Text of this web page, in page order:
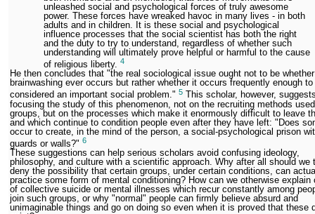
unleashed social and psychological forces of truly awesome
power. These forces have wreaked havoc in many lives - in both
adults and in children. It is these social and psychological
influence processes that the social scientist has both the right
and the duty to try to understand, regardless of whether such
understanding will ultimately prove helpful or harmful to the cause
of religious liberty. 4
He then concludes that "the real sociological issue ought not to be whether
brainwashing ever occurs but rather whether it occurs frequently enough to
considered an important social problem." 5 This scholar, however,
focusing the study of this phenomenon, not on the recruiting methods
groups, but on the processes which make it enormously difficult to leave
and which continue to condition people even after they have left: "Does
occur to create, in the mind of the person, a social-psychological prison
guards or walls?" 6
These suggestions can help serious scholars avoid confusing ideology,
philosophy, and culture with a scientific approach. Why after all should we
deny the possibility that certain groups, under certain conditions, can
practice some form of mental conditioning? How can we otherwise explain
of collective suicide or mental illnesses which recur constantly among
join such groups, or why "normal" people can firmly believe absurd and
unimaginable things and go on doing so even when it is proved that these